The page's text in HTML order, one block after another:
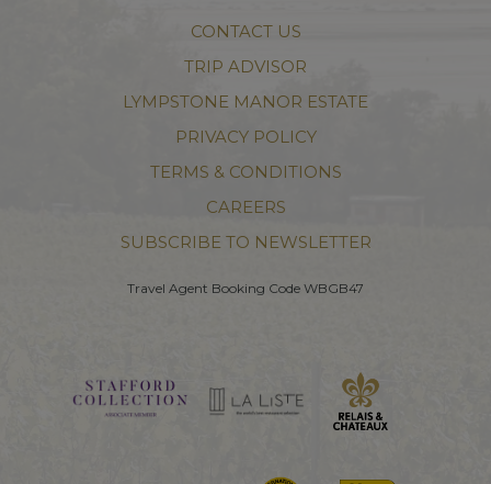
CONTACT US
TRIP ADVISOR
LYMPSTONE MANOR ESTATE
PRIVACY POLICY
TERMS & CONDITIONS
CAREERS
SUBSCRIBE TO NEWSLETTER
Travel Agent Booking Code WBGB47